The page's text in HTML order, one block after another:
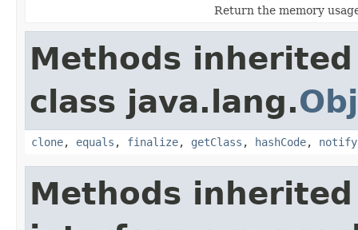
Return the memory
Methods
class java.lang.
clone, equals , finalize, getClass , hashCode, notify
Methods